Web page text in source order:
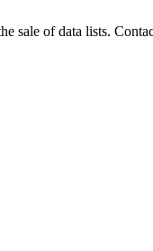
sale of data lists.